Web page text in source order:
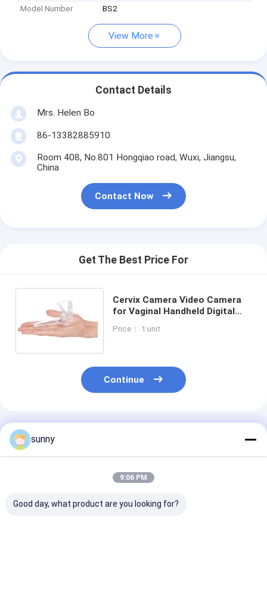
Model Number BS2
View More
Contact Details
Mrs. Helen Bo
86-13382885910
Room 408, No.801 Hongqiao road, Wuxi, Jiangsu,
China
Contact Now
Get The Best Price For
Cervix Camera Video Camera
for Vaginal Handheld Digital
Inspection with 1.5 Times
Price： 1 unit
Continue
Recommended Products
sunny
9:06 PM
Good day, what product are you looking for?